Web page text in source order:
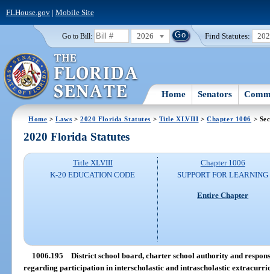
FLHouse.gov| Mobile Site
Go to Bill: 2026 Find Statutes:
Home Senators
Home >Laws >2020 Florida Statutes > Title XLVIII >Chapter 1006 >
2020 Florida Statutes
Title XLVIII
K-20 EDUCATION CODE
Chapter 1006
SUPPORT FOR LEARNING
Entire Chapter
1006.195 District school board, charter school authority and
regarding participation in interscholastic and intrascholastic